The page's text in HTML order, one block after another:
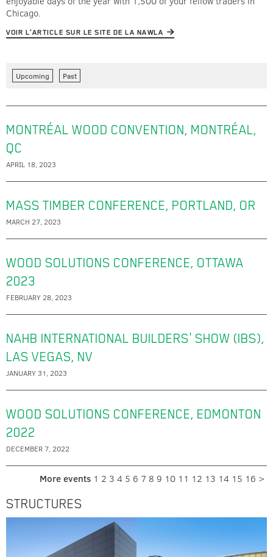
Chicago.
VOIR L'ARTICLE SUR LE SITE DE LA NAWLA
Upcoming Past
MONTRÉAL WOOD CONVENTION, MONTRÉAL,
QC
APRIL 18, 2023
MASS TIMBER CONFERENCE, PORTLAND, OR
MARCH 27, 2023
WOOD SOLUTIONS CONFERENCE, OTTAWA
2023
FEBRUARY 28, 2023
NAHB INTERNATIONAL BUILDERS' SHOW (IBS),
LAS VEGAS, NV
JANUARY 31, 2023
WOOD SOLUTIONS CONFERENCE, EDMONTON
2022
DECEMBER 7, 2022
More events 1 2 3 4 5 6 7 8 9 10 11 12 13 14 15 16 >
STRUCTURES